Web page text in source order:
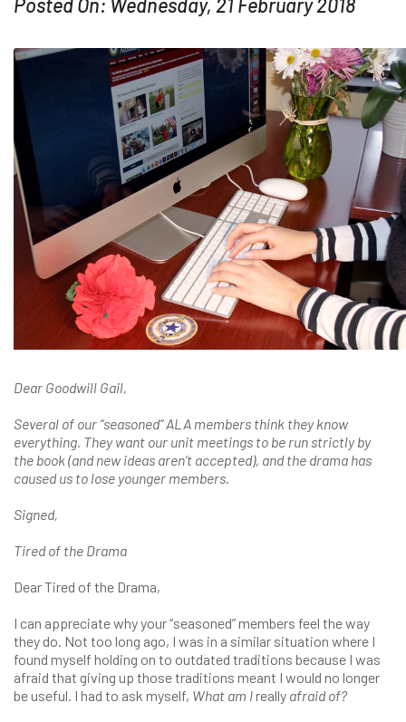
Dear Goodwill Gail,
Several of our “seasoned” ALA members think they know
everything. They want our unit meetings to be run strictly by
the book (and new ideas aren’t accepted), and the drama has
caused us to lose younger members.
Signed,
Tired of the Drama
Dear Tired of the Drama,
I can appreciate why your “seasoned” members feel the way
they do. Not too long ago, I was in a similar situation where I
found myself holding on to outdated traditions because I was
afraid that giving up those traditions meant I would no longer
be useful. I had to ask myself, What am Ireally afraid of?